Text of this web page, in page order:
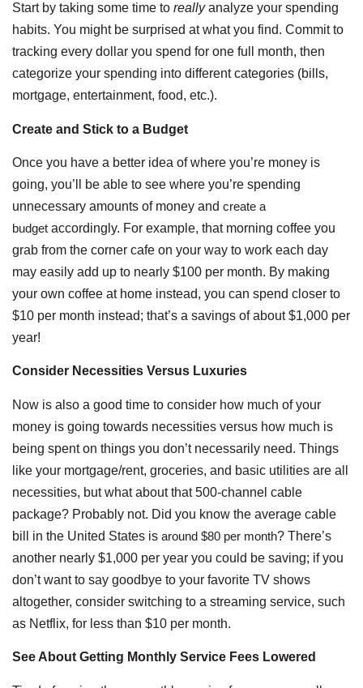
Start by taking some time to reallyanalyze your spending
habits. You might be surprised at what you find. Commit to
tracking every dollar you spend for one full month, then
categorize your spending into different categories (bills,
mortgage, entertainment, food, etc.).
Create and Stick to a Budget
Once you have a better idea of where you’re money is
going, you’ll be able to see where you’re spending
unnecessary amounts of money and create a
budget accordingly. For example, that morning coffee you
grab from the corner cafe on your way to work each day
may easily add up to nearly $100 per month. By making
your own coffee at home instead, you can spend closer to
$10 per month instead; that’s a savings of about $1,000 per
year!
Consider Necessities Versus Luxuries
Now is also a good time to consider how much of your
money is going towards necessities versus how much is
being spent on things you don’t necessarily need. Things
like your mortgage/rent, groceries, and basic utilities are all
necessities, but what about that 500-channel cable
package? Probably not. Did you know the average cable
bill in the United States is around $80 per month? There’s
another nearly $1,000 per year you could be saving; if you
don’t want to say goodbye to your favorite TV shows
altogether, consider switching to a streaming service, such
as Netflix, for less than $10 per month.
See About Getting Monthly Service Fees Lowered